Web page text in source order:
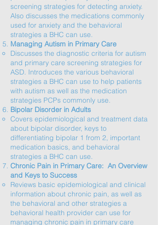
screening strategies for detecting anxiety.
Also discusses the medications commonly
used for anxiety and the behavioral
strategies a BHC can use.​
Managing Autism in Primary Care
Discusses the diagnostic criteria for autism
and primary care screening strategies for
ASD. Introduces the various behavioral
strategies a BHC can use to help patients
with autism as well as the medication
strategies PCPs commonly use.​
Bipolar Disorder in Adults
Covers epidemiological and treatment data
about bipolar disorder, keys to
differentiating bipolar 1 from 2, important
medication basics, and behavioral
strategies a BHC can use.​
Chronic Pain in Primary Care: An Overview
and Keys to Success
Reviews basic epidemiological and clinical
information about chronic pain, as well as
the behavioral and other strategies a
behavioral health provider can use for
managing chronic pain in primary care​